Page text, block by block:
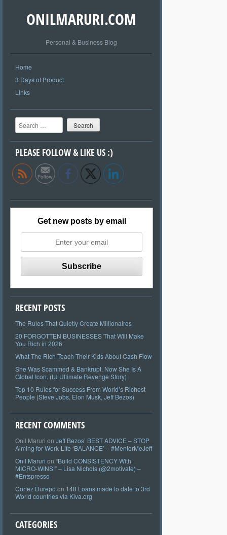
ONILMARURI.COM
Personal & Business Blog
Home
3 Days of Product
Links
Search
PLEASE FOLLOW & LIKE US :)
Get new posts by email
RECENT POSTS
The Rules That Quietly Create Millionaires
20 FORGOTTEN BUSINESSES That Will Make
You Rich in 2026
What The Rich Teach Their Kids About Cash Flow
She Was Scammed & Bankrupt. Now She Is A
Global Icon. (IU Ultimate Revenge Story)
Top 10 Rules for Success From World’s Richest
People (Steve Jobs, Elon Musk, Jeff Bezos)
RECENT COMMENTS
Onil Maruri on Jeff Bezos’ BEST ADVICE – STOP
Aiming for Work-Life ‘BALANCE’ – #MentorMeJeff
Onil Maruri on “Build CONSISTENCY With
MICRO-WINS!” – Lisa Nichols (@2motivate) –
#Entspresso
Cortez Durepo on 148 Loans made to date to 3rd
World countries via Kiva.org
CATEGORIES